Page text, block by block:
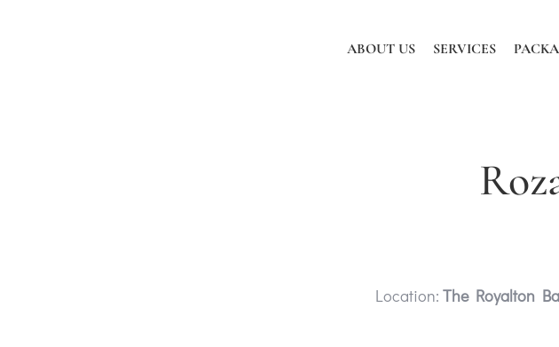
ABOUT US SERVICES
Location: The Royalton